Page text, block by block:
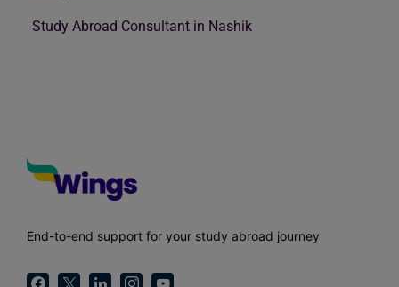
Study Abroad Consultant in Nashik
End-to-end support for your study abroad journey